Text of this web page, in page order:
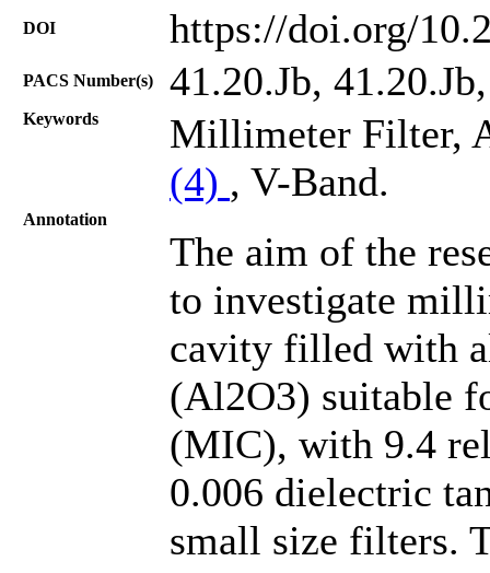
DOI https://doi.org/
PACS Number(s) 41.20.Jb,
Keywords
Millimeter Filter,
(4) , V-Band.
Annotation
The aim of the
to investigate
cavity filled with
(Al2O3) suitable
(MIC), with 9.4
0.006 dielectric
small size filters.